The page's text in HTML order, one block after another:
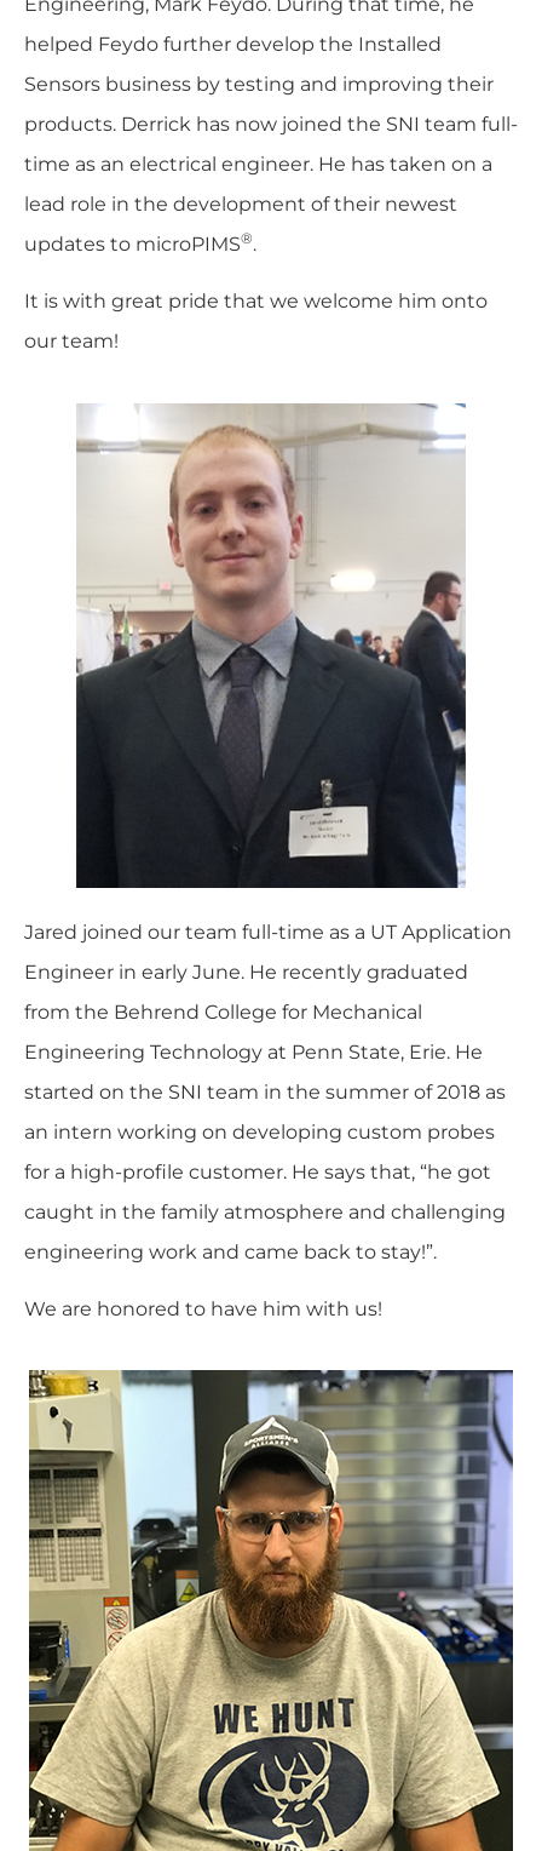
helped Feydo further develop the Installed
Sensors business by testing and improving their
products. Derrick has now joined the SNI team full-
time as an electrical engineer. He has taken on a
lead role in the development of their newest
updates to microPIMS®.
It is with great pride that we welcome him onto
our team!
Jared joined our team full-time as a UT Application
Engineer in early June. He recently graduated
from the Behrend College for Mechanical
Engineering Technology at Penn State, Erie. He
started on the SNI team in the summer of 2018 as
an intern working on developing custom probes
for a high-profile customer. He says that, “he got
caught in the family atmosphere and challenging
engineering work and came back to stay!”.
We are honored to have him with us!